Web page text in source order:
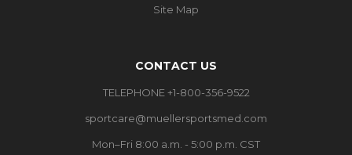
Site Map
CONTACT US
TELEPHONE +1-800-356-9522
sportcare@muellersportsmed.com
Mon–Fri 8:00 a.m. - 5:00 p.m. CST